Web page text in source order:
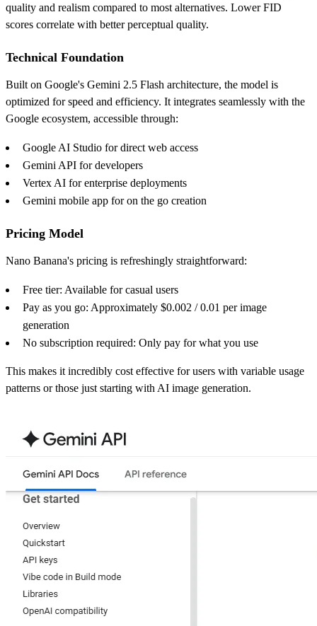
quality and realism compared to most alternatives. Lower FID
scores correlate with better perceptual quality.
Technical Foundation
Built on Google's Gemini 2.5 Flash architecture, the model is
optimized for speed and efficiency. It integrates seamlessly with the
Google ecosystem, accessible through:
Google AI Studio for direct web access
Gemini API for developers
Vertex AI for enterprise deployments
Gemini mobile app for on the go creation
Pricing Model
Nano Banana's pricing is refreshingly straightforward:
Free tier: Available for casual users
Pay as you go: Approximately $0.002 / 0.01 per image
generation
No subscription required: Only pay for what you use
This makes it incredibly cost effective for users with variable usage
patterns or those just starting with AI image generation.